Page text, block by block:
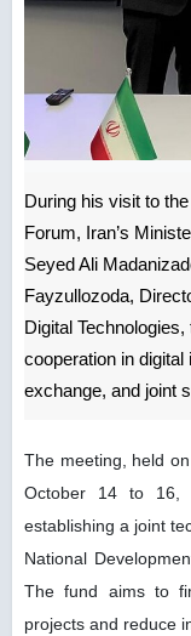
During his visit to
Forum, Iran’s
Seyed Ali
Fayzullozoda,
Digital
cooperation in
exchange, and joint
The meeting, held
October 14 to 16,
establishing a joint
National
The fund aims to
projects and reduce